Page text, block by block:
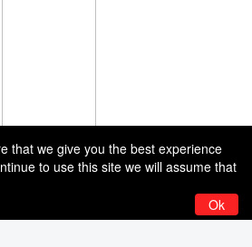
that we give you the best experience
to use this site we will assume that
Ok